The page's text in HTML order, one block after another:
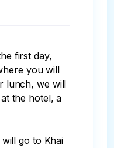
first day,
you will
lunch, we will
the hotel, a
go to Khai